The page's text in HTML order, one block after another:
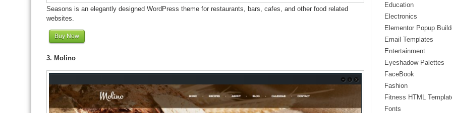
Seasons is an elegantly designed WordPress theme for restaurants, bars, cafes, and other food related
websites.
Buy Now
3. Molino
Education
Electronics
Elementor Popup
Email Templates
Entertainment
Eyeshadow Palettes
FaceBook
Fashion
Fitness HTML
Fonts